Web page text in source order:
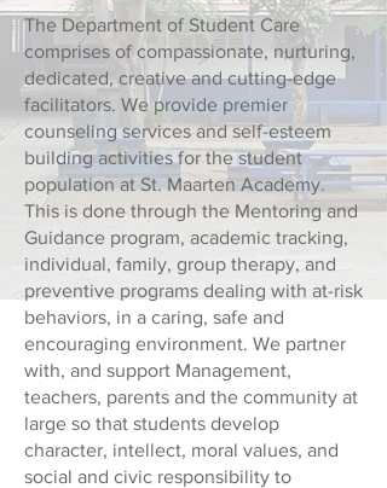
The Department of Student Care
comprises of compassionate, nurturing,
dedicated, creative and cutting-edge
facilitators. We provide premier
counseling services and self-esteem
building activities for the student
population at St. Maarten Academy.
This is done through the Mentoring and
Guidance program, academic tracking,
individual, family, group therapy, and
preventive programs dealing with at-risk
behaviors, in a caring, safe and
encouraging environment. We partner
with, and support Management,
teachers, parents and the community at
large so that students develop
character, intellect, moral values, and
social and civic responsibility to